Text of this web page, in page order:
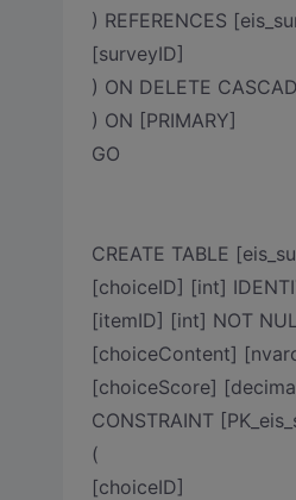
) REFERENCES
[surveyID]
) ON DELETE
) ON [PRIMARY]
GO
CREATE TABLE
[choiceID] [int]
[itemID] [int] NOT
[choiceContent]
[choiceScore]
CONSTRAINT
(
[choiceID]